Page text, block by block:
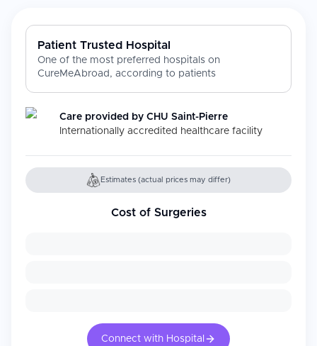
Patient Trusted Hospital
One of the most preferred hospitals on
CureMeAbroad, according to patients
Care provided by CHU Saint-Pierre
Internationally accredited healthcare facility
Estimates (actual prices may differ)
Cost of Surgeries
Connect with Hospital